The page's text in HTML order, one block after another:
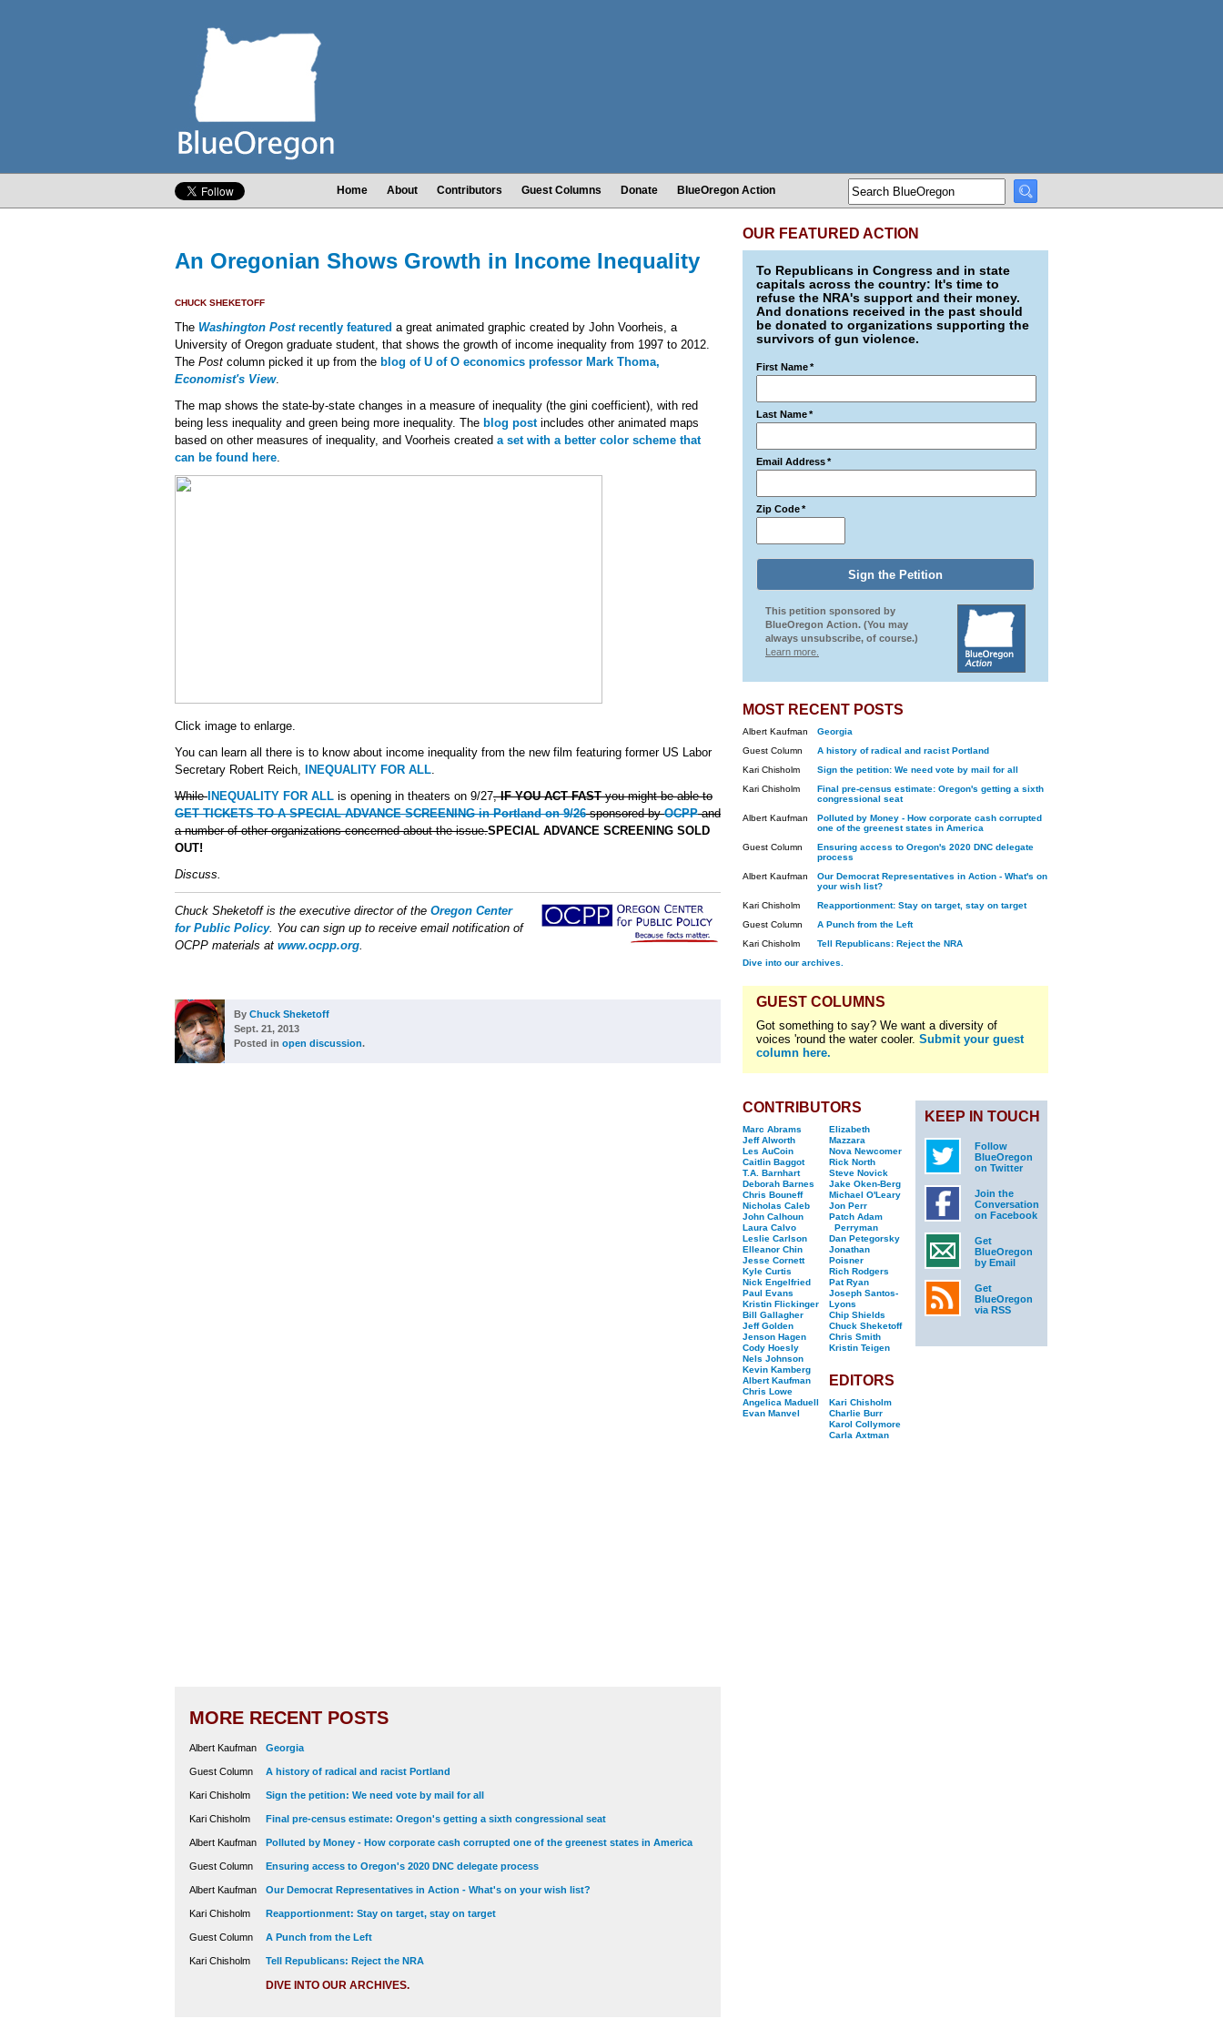
Home About Contributors Guest Columns Donate BlueOregon Action
An Oregonian Shows Growth in Income Inequality
CHUCK SHEKETOFF
The Washington Postrecently featured a great animated graphic created by John Voorheis, a
University of Oregon graduate student, that shows the growth of income inequality from 1997 to 2012.
The Post column picked it up from the blog of U of O economics professor Mark Thoma,
Economist's View.
The map shows the state-by-state changes in a measure of inequality (the gini coefficient), with red
being less inequality and green being more inequality. The blog postincludes other animated maps
based on other measures of inequality, and Voorheis created a set with a better color scheme that
can be found here.
Click image to enlarge.
You can learn all there is to know about income inequality from the new film featuring former US Labor
Secretary Robert Reich,
INEQUALITY FOR ALL.
While INEQUALITY FOR ALL is opening in theaters on 9/27,IF YOU ACT FASTyou might be able to
GET TICKETS TO A SPECIAL ADVANCE SCREENING in Portland on 9/26sponsored byOCPPand
a number of other organizations concerned about the issue.SPECIAL ADVANCE SCREENING SOLD
OUT!
Discuss.
Chuck Sheketoff is the executive director of the Oregon Center
for Public Policy. You can sign up to receive email notification of
OCPP materials at www.ocpp.org.
By Chuck Sheketoff
Sept. 21, 2013
Posted in open discussion.
MORE RECENT POSTS
Albert Kaufman Georgia
Guest Column A history of radical and racist Portland
Kari Chisholm Sign the petition: We need vote by mail for all
Kari Chisholm Final pre-census estimate: Oregon's getting a sixth congressional seat
Albert Kaufman Polluted by Money - How corporate cash corrupted one of the greenest states in America
Guest Column Ensuring access to Oregon's 2020 DNC delegate process
Albert Kaufman Our Democrat Representatives in Action - What's on your wish list?
Kari Chisholm Reapportionment: Stay on target, stay on target
Guest Column A Punch from the Left
Kari Chisholm Tell Republicans: Reject the NRA
DIVE INTO OUR ARCHIVES.
OUR FEATURED ACTION
To Republicans in Congress and in state
capitals across the country: It's time to
refuse the NRA's support and their money.
And donations received in the past should
be donated to organizations supporting the
survivors of gun violence.
First Name*
Last Name*
Email Address*
Zip Code*
This petition sponsored by
BlueOregon Action. (You may
always unsubscribe, of course.)
Learn more.
MOST RECENT POSTS
Albert Kaufman
Georgia
Guest Column
A history of radical and racist Portland
Kari Chisholm
Sign the petition: We need vote by mail for all
Kari Chisholm
Final pre-census estimate: Oregon's getting a sixth
congressional seat
Albert Kaufman
Polluted by Money - How corporate cash corrupted
one of the greenest states in America
Guest Column
Ensuring access to Oregon's 2020 DNC delegate
process
Albert Kaufman
Our Democrat Representatives in Action - What's on
your wish list?
Kari Chisholm
Reapportionment: Stay on target, stay on target
Guest Column
A Punch from the Left
Kari Chisholm
Tell Republicans: Reject the NRA
Dive into our archives.
GUEST COLUMNS
Got something to say? We want a diversity of
voices 'round the water cooler. Submit your guest
column here.
CONTRIBUTORS
Marc Abrams
Jeff Alworth
Les AuCoin
Caitlin Baggot
T.A. Barnhart
Deborah Barnes
Chris Bouneff
Nicholas Caleb
John Calhoun
Laura Calvo
Leslie Carlson
Elleanor Chin
Jesse Cornett
Kyle Curtis
Nick Engelfried
Paul Evans
Kristin Flickinger
Bill Gallagher
Jeff Golden
Jenson Hagen
Cody Hoesly
Nels Johnson
Kevin Kamberg
Albert Kaufman
Chris Lowe
Angelica Maduell
Evan Manvel
Elizabeth
Mazzara
Nova Newcomer
Rick North
Steve Novick
Jake Oken-Berg
Michael O'Leary
Jon Perr
Patch Adam
Perryman
Dan Petegorsky
Jonathan
Poisner
Rich Rodgers
Pat Ryan
Joseph Santos-
Lyons
Chip Shields
Chuck Sheketoff
Chris Smith
Kristin Teigen
EDITORS
Kari Chisholm
Charlie Burr
Karol Collymore
Carla Axtman
KEEP IN TOUCH
Follow
BlueOregon
on Twitter
Join the
Conversation
on Facebook
Get
BlueOregon
by Email
Get
BlueOregon
via RSS